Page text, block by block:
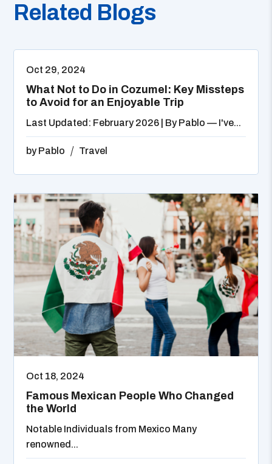
Related Blogs
Oct 29, 2024
What Not to Do in Cozumel: Key Missteps
to Avoid for an Enjoyable Trip
Last Updated: February 2026 | By Pablo — I've...
byPablo Travel
Oct 18, 2024
Famous Mexican People Who Changed
the World
Notable Individuals from Mexico Many
renowned...